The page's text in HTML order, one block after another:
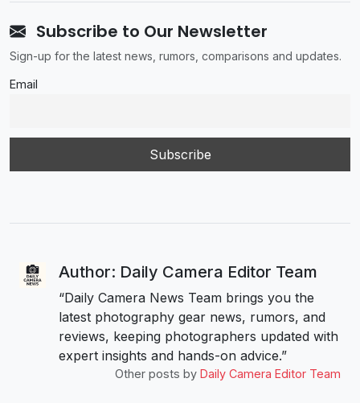
Subscribe to Our Newsletter
Sign-up for the latest news, rumors, comparisons and updates.
Email
Author: Daily Camera Editor Team
“Daily Camera News Team brings you the
latest photography gear news, rumors, and
reviews, keeping photographers updated with
expert insights and hands-on advice.”
Other posts by Daily Camera Editor Team